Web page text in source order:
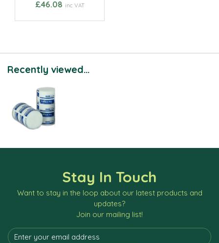
£46.08 inc VAT
Recently viewed...
Stay In Touch
Want to stay in the loop about our latest products and
updates?
Join our mailing list!